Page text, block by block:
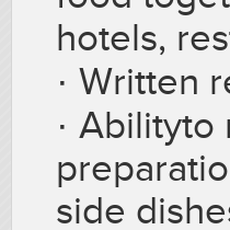
hotels,
· Written
· Abilityto
side